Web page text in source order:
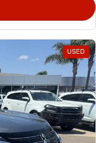
USED